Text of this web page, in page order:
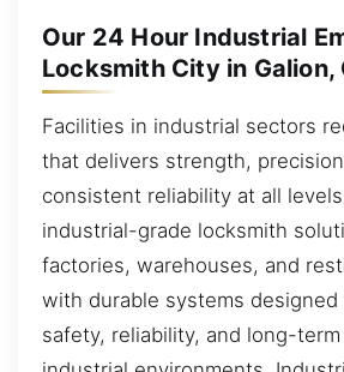
Our 24 Hour Industrial
Locksmith City in Galion,
Facilities in industrial sectors
that delivers strength,
consistent reliability at all
industrial-grade locksmith
factories, warehouses, and
with durable systems designed
safety, reliability, and long-